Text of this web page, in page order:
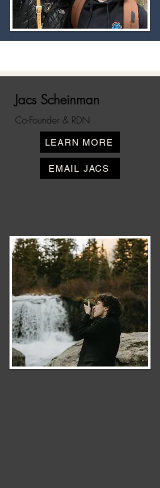
Jacs Scheinman
Co-Founder & RDN
LEARN MORE
EMAIL JACS